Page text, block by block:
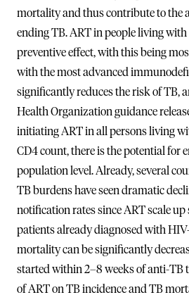
mortality and thus contribute to the
ending TB. ART in people living
preventive effect, with this being
with the most advanced
significantly reduces the risk of TB,
Health Organization guidance
initiating ART in all persons living
CD4 count, there is the potential for
population level. Already, several
TB burdens have seen dramatic
notification rates since ART scale
patients already diagnosed with
mortality can be significantly
started within 2–8 weeks of anti-TB
of ART on TB incidence and TB